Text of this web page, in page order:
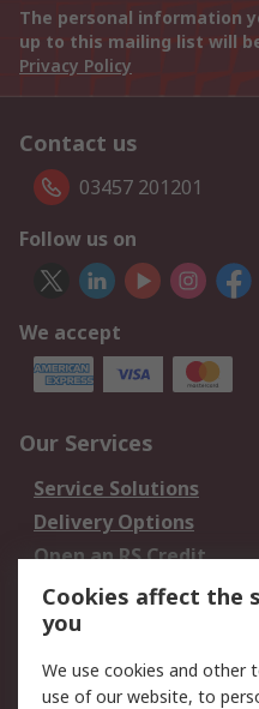
The personal information
up to this mailing list will
Privacy Policy
Contact us
03457 201201
Follow us on
We accept
Our Services
Service Solutions
Delivery Options
Open an RS Credit
Account
Scheduled Orders
Legal
Cookies affect the
you
We use cookies and other
use of our website, to